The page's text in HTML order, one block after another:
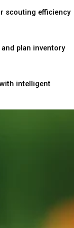
scouting efficiency
plan inventory
intelligent